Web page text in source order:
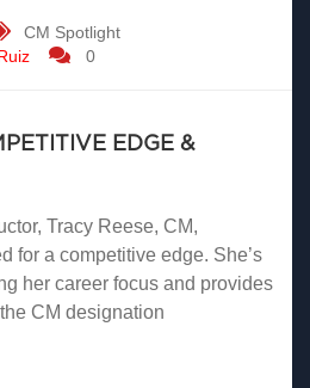
CM Spotlight
0
EDGE &
Tracy Reese, CM,
for a competitive edge. She’s
her career focus and provides
CM designation